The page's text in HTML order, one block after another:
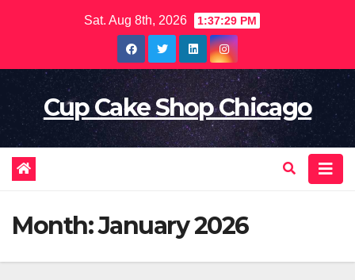
Sat. Aug 8th, 2026 1:37:31 PM
Cup Cake Shop Chicago
Month:January 2026